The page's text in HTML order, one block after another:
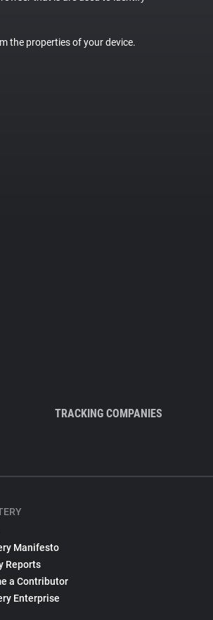
the properties of your device.
TRACKING COMPANIES
Manifesto
Reports
a Contributor
Enterprise